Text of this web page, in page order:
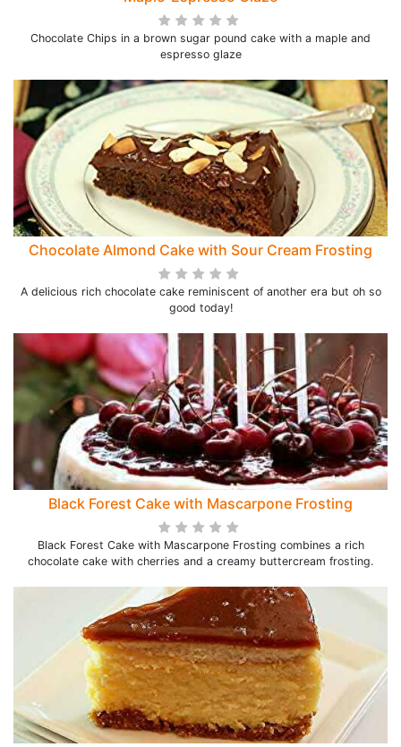
Chocolate Chips in a brown sugar pound cake with a maple and
espresso glaze
Chocolate Almond Cake with Sour Cream Frosting
A delicious rich chocolate cake reminiscent of another era but oh so
good today!
Black Forest Cake with Mascarpone Frosting
Black Forest Cake with Mascarpone Frosting combines a rich
chocolate cake with cherries and a creamy buttercream frosting.